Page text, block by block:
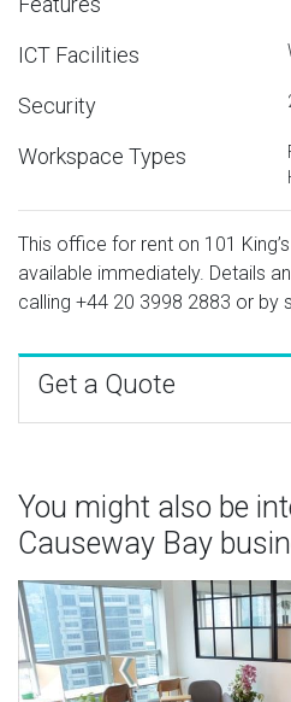
ICT Facilities
Security
Workspace Types
This office for rent on 101
available immediately. Details
calling +44 20 3998 2883 or by
Get a Quote
You might also be
Causeway Bay